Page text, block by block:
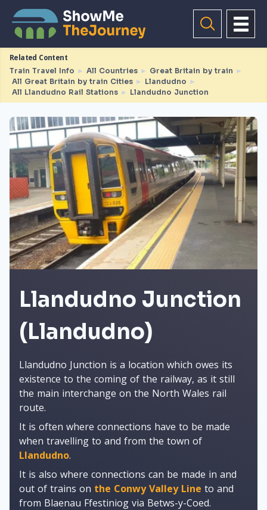
Related Content
Train Travel Info ► All Countries ► Great Britain by train ►
All Great Britain by train Cities ► Llandudno ►
All Llandudno Rail Stations ► Llandudno Junction
Llandudno Junction
(Llandudno)
Llandudno Junction is a location which owes its
existence to the coming of the railway, as it still
the main interchange on the North Wales rail
route.
It is often where connections have to be made
when travelling to and from the town of
Llandudno.
It is also where connections can be made in and
out of trains on the Conwy Valley Line to and
from Blaenau Ffestiniog via Betws-y-Coed.